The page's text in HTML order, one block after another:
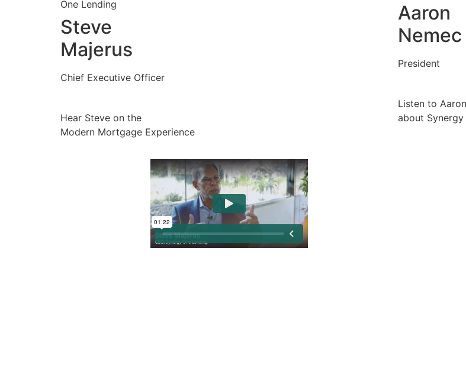
Steve
Majerus
Chief Executive Officer
Hear Steve on the
Modern Mortgage Experience
Aaron
Nemec
President
Listen to
about Synergy